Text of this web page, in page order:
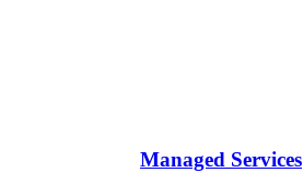
Managed Services